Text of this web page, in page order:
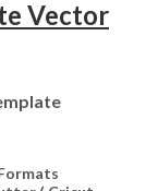
Vector